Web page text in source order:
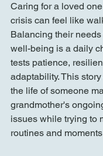
Caring for a loved
crisis can feel like
Balancing their
well-being is a daily
tests patience,
adaptability. This
the life of someone
grandmother's
issues while trying to
routines and